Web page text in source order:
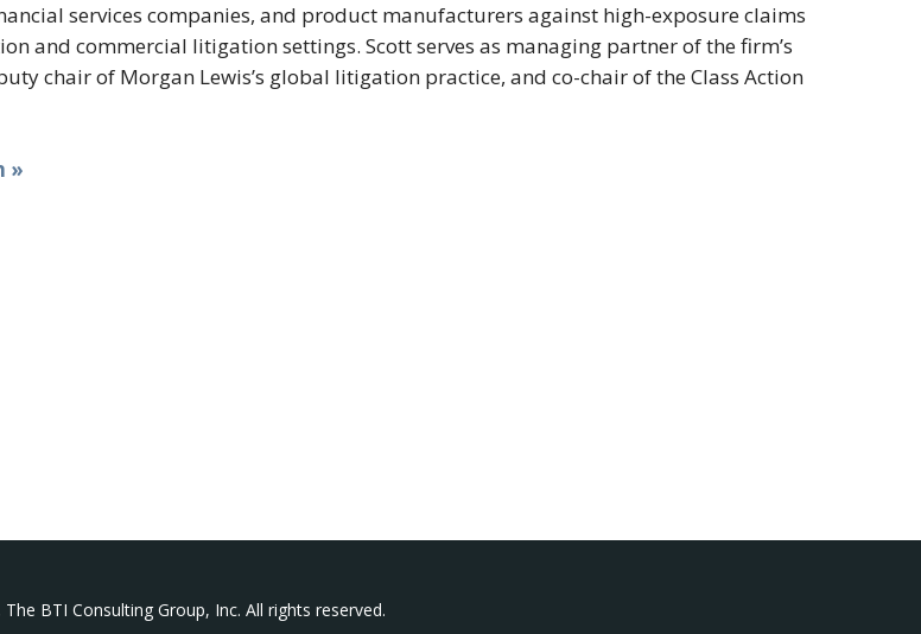
services companies, and product manufacturers against high-exposure claims
and commercial litigation settings. Scott serves as managing partner of the firm’s
chair of Morgan Lewis’s global litigation practice, and co-chair of the Class Action
»
BTI Consulting Group, Inc. All rights reserved.